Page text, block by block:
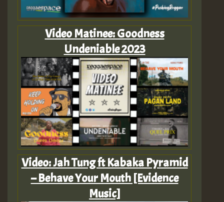
Video Matinee: Goodness
Undeniable 2023
Video: Jah Tung ft Kabaka Pyramid
– Behave Your Mouth [Evidence
Music]